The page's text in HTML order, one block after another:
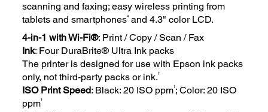
scanning and faxing; easy wireless printing from
tablets and smartphones4 and 4.3" color LCD.
4-in-1 with Wi-Fi®: Print / Copy / Scan / Fax
Ink: Four DuraBrite® Ultra Ink packs
The printer is designed for use with Epson ink packs
only, not third-party packs or ink.‡
ISO Print Speed: Black: 20 ISO ppm†; Color: 20 ISO
ppm†